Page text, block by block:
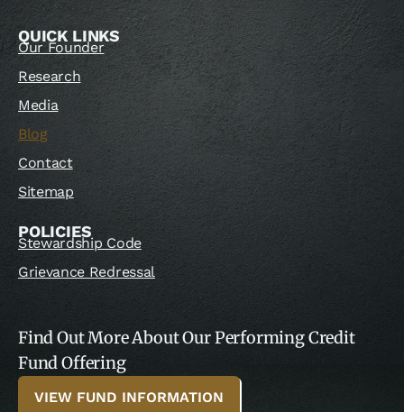
QUICK LINKS
Our Founder
Research
Media
Blog
Contact
Sitemap
POLICIES
Stewardship Code
Grievance Redressal
Find Out More About Our Performing Credit
Fund Offering
VIEW FUND INFORMATION